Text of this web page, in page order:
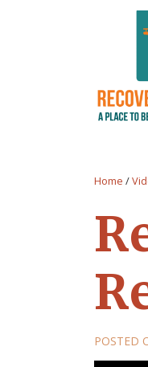
Home /
POSTED